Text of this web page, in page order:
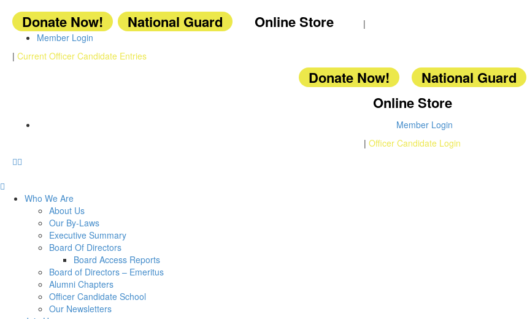
Donate Now! National Guard Online Store
|
Member Login
| Current Officer Candidate Entries
Donate Now!
National Guard
Online Store
Member Login
| Officer Candidate Login
Who We Are
About Us
Our By-Laws
Executive Summary
Board Of Directors
Board Access Reports
Board of Directors – Emeritus
Alumni Chapters
Officer Candidate School
Our Newsletters